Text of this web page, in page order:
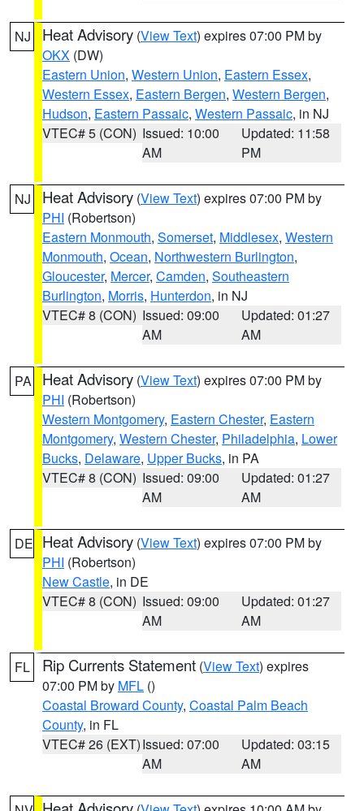
NJ Heat Advisory (View Text) expires 07:00 PM by
OKX (DW)
Eastern Union, Western Union, Eastern Essex,
Western Essex, Eastern Bergen, Western Bergen,
Hudson, Eastern Passaic, Western Passaic, in NJ
VTEC# 5 (CON) Issued: 10:00
AM
Updated: 11:58
PM
NJ Heat Advisory (View Text) expires 07:00 PM by
PHI (Robertson)
Eastern Monmouth, Somerset, Middlesex, Western
Monmouth, Ocean, Northwestern Burlington,
Gloucester, Mercer, Camden, Southeastern
Burlington, Morris, Hunterdon, in NJ
VTEC# 8 (CON) Issued: 09:00
AM
Updated: 01:27
AM
PA Heat Advisory (View Text) expires 07:00 PM by
PHI (Robertson)
Western Montgomery, Eastern Chester, Eastern
Montgomery, Western Chester, Philadelphia, Lower
Bucks, Delaware, Upper Bucks, in PA
VTEC# 8 (CON) Issued: 09:00
AM
Updated: 01:27
AM
DE Heat Advisory (View Text) expires 07:00 PM by
PHI (Robertson)
New Castle, in DE
VTEC# 8 (CON) Issued: 09:00
AM
Updated: 01:27
AM
FL Rip Currents Statement (View Text) expires
07:00 PM by MFL ()
Coastal Broward County, Coastal Palm Beach
County, in FL
VTEC# 26 (EXT)Issued: 07:00
AM
Updated: 03:15
AM